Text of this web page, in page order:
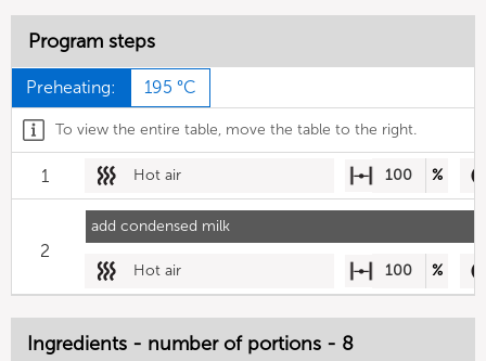
Program steps
Preheating: 195 °C
To view the entire table, move the table to the right.
1 Hot air 100 %
add condensed milk
2
Hot air 100 %
Ingredients - number of portions - 8